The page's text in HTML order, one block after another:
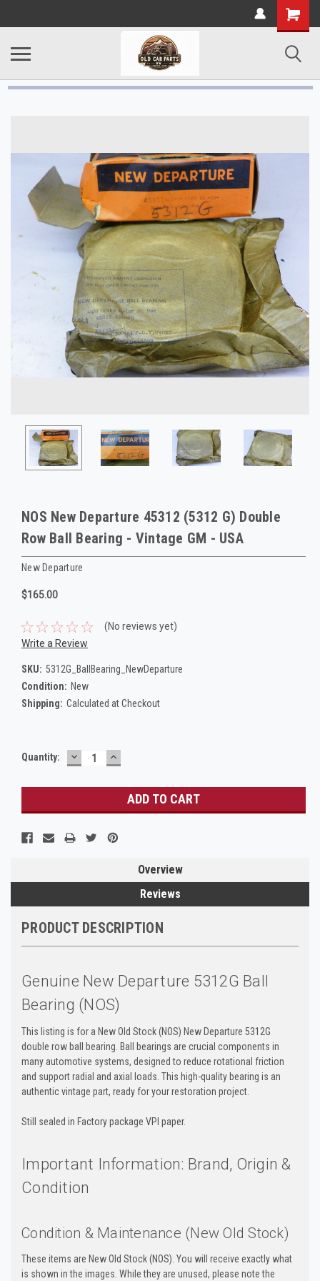
NOS New Departure 45312 (5312 G) Double
Row Ball Bearing - Vintage GM - USA
New Departure
$165.00
(No reviews yet)
Write a Review
SKU: 5312G_BallBearing_NewDeparture
Condition: New
Shipping: Calculated at Checkout
Current
Quantity: DECREASE
QUANTITY:
INCREASE
QUANTITY:
Overview
Reviews
PRODUCT DESCRIPTION
Genuine New Departure 5312G Ball
Bearing (NOS)
This listing is for a New Old Stock (NOS) New Departure 5312G
double row ball bearing. Ball bearings are crucial components in
many automotive systems, designed to reduce rotational friction
and support radial and axial loads. This high-quality bearing is an
authentic vintage part, ready for your restoration project.
Still sealed in Factory package VPI paper.
Important Information: Brand, Origin &
Condition
Condition & Maintenance (New Old Stock)
These items are New Old Stock (NOS). You will receive exactly what
is shown in the images. While they are unused, please note the